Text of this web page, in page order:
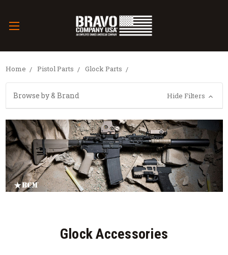
Home Pistol Parts Glock Parts
Browse by & Brand Hide Filters
Glock Accessories